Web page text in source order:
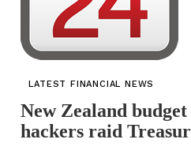
LATEST FINANCIAL NEWS
New Zealand
hackers raid